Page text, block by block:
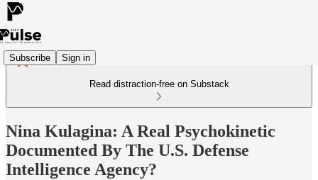
Subscribe Sign in
Read distraction-free on Substack
Nina Kulagina: A Real Psychokinetic
Documented By The U.S. Defense
Intelligence Agency?